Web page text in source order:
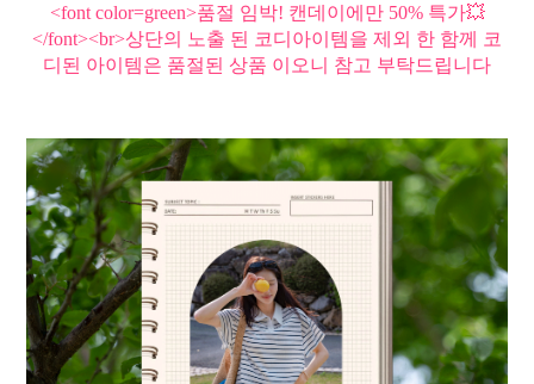
<font color=green>품절 임박! 캔데이에만 50% 특가💥
</font><br>상단의 노출 된 코디아이템을 제외 한 함께 코
디된 아이템은 품절된 상품 이오니 참고 부탁드립니다